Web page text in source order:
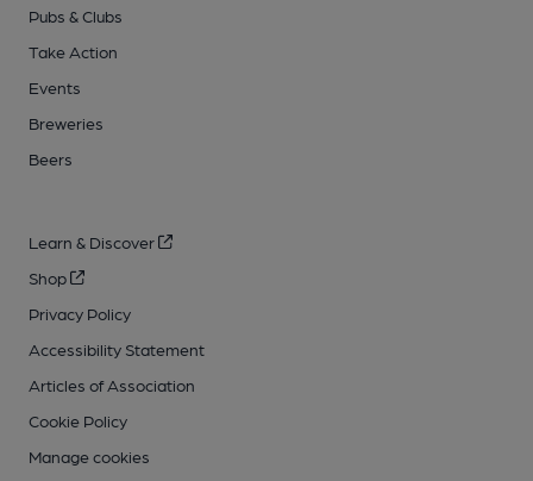
Pubs & Clubs
Take Action
Events
Breweries
Beers
Learn & Discover
Shop
Privacy Policy
Accessibility Statement
Articles of Association
Cookie Policy
Manage cookies